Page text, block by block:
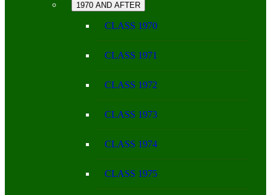
1970 AND AFTER
CLASS 1970
CLASS 1971
CLASS 1972
CLASS 1973
CLASS 1974
CLASS 1975